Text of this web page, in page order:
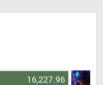
16,227.96